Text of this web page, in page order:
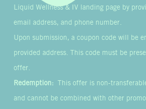
Liquid Wellness & IV landing page by
email address, and phone number.
Upon submission, a coupon code will be
provided address. This code must be
offer.
Redemption: This offer is non-
and cannot be combined with other